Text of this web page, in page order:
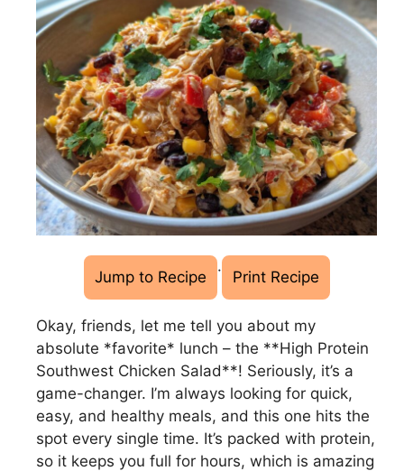
Jump to Recipe · Print Recipe
Okay, friends, let me tell you about my
absolute *favorite* lunch – the **High Protein
Southwest Chicken Salad**! Seriously, it’s a
game-changer. I’m always looking for quick,
easy, and healthy meals, and this one hits the
spot every single time. It’s packed with protein,
so it keeps you full for hours, which is amazing